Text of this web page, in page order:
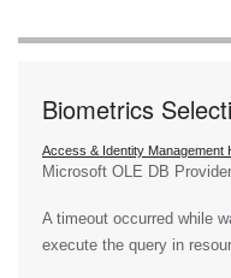
Biometrics
Access & Identity Management
Microsoft OLE DB
A timeout occurred while
execute the query in